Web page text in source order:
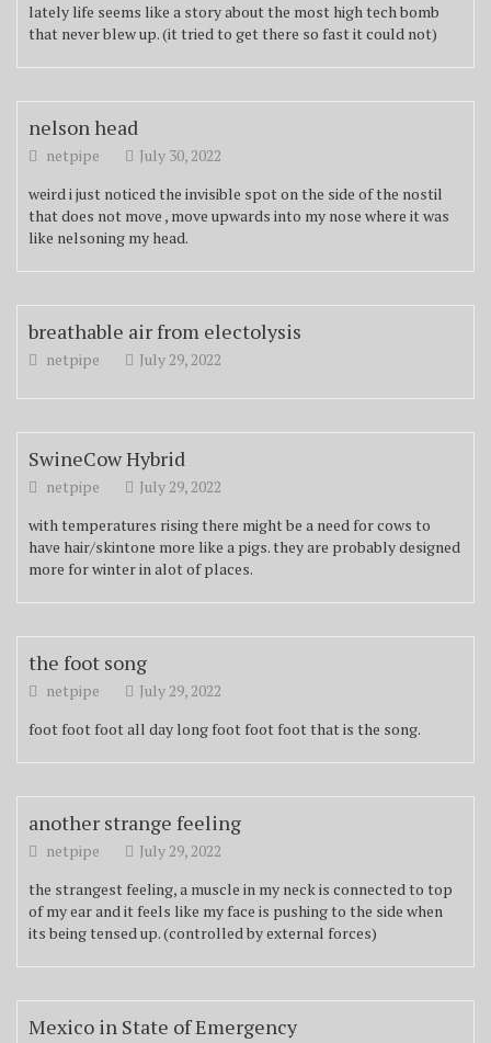
lately life seems like a story about the most high tech bomb
that never blew up. (it tried to get there so fast it could not)
nelson head
netpipe
July 30, 2022
weird i just noticed the invisible spot on the side of the nostil
that does not move , move upwards into my nose where it was
like nelsoning my head.
breathable air from electolysis
netpipe July 29, 2022
SwineCow Hybrid
netpipe
July 29, 2022
with temperatures rising there might be a need for cows to
have hair/skintone more like a pigs. they are probably designed
more for winter in alot of places.
the foot song
netpipe
July 29, 2022
foot foot foot all day long foot foot foot that is the song.
another strange feeling
netpipe
July 29, 2022
the strangest feeling, a muscle in my neck is connected to top
of my ear and it feels like my face is pushing to the side when
its being tensed up. (controlled by external forces)
Mexico in State of Emergency